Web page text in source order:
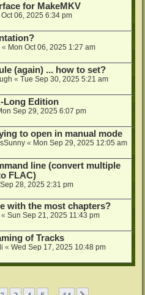
for MakeMKV
Oct 06, 2025 6:34 pm
« Mon Oct 06, 2025 1:27 am
(again) ... how to set?
« Tue Sep 30, 2025 5:21 am
Long Edition
Sep 29, 2025 6:07 pm
to open in manual mode
« Mon Sep 29, 2025 12:05 am
line (convert multiple
FLAC)
28, 2025 2:31 pm
with the most chapters?
« Sun Sep 21, 2025 11:43 pm
of Tracks
« Wed Sep 17, 2025 10:48 pm